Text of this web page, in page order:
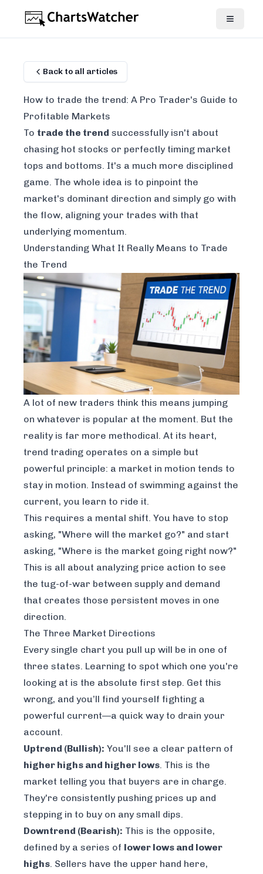
Back to all articles
How to trade the trend: A Pro Trader's Guide to
Profitable Markets
To trade the trend successfully isn't about
chasing hot stocks or perfectly timing market
tops and bottoms. It's a much more disciplined
game. The whole idea is to pinpoint the
market's dominant direction and simply go with
the flow, aligning your trades with that
underlying momentum.
Understanding What It Really Means to Trade
the Trend
A lot of new traders think this means jumping
on whatever is popular at the moment. But the
reality is far more methodical. At its heart,
trend trading operates on a simple but
powerful principle: a market in motion tends to
stay in motion. Instead of swimming against the
current, you learn to ride it.
This requires a mental shift. You have to stop
asking, "Where will the market go?" and start
asking, "Where is the market going right now?"
This is all about analyzing price action to see
the tug-of-war between supply and demand
that creates those persistent moves in one
direction.
The Three Market Directions
Every single chart you pull up will be in one of
three states. Learning to spot which one you're
looking at is the absolute first step. Get this
wrong, and you’ll find yourself fighting a
powerful current—a quick way to drain your
account.
Uptrend (Bullish): You'll see a clear pattern of
higher highs and higher lows. This is the
market telling you that buyers are in charge.
They're consistently pushing prices up and
stepping in to buy on any small dips.
Downtrend (Bearish): This is the opposite,
defined by a series of lower lows and lower
highs. Sellers have the upper hand here,